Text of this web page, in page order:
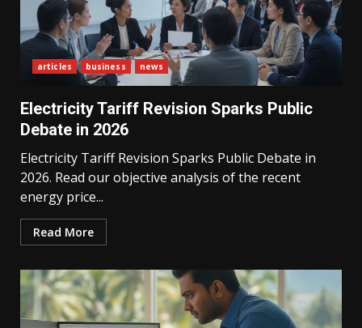
articles business news
Electricity Tariff Revision Sparks Public
Debate in 2026
Electricity Tariff Revision Sparks Public Debate in
2026. Read our objective analysis of the recent
energy price...
Read More